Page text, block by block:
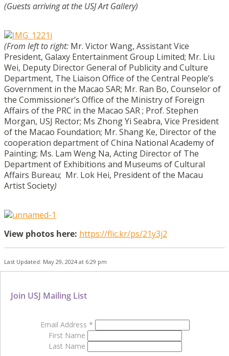
(Guests arriving at the USJ Art Gallery)
(From left to right: Mr. Victor Wang, Assistant Vice
President, Galaxy Entertainment Group Limited; Mr. Liu
Wei, Deputy Director General of Publicity and Culture
Department, The Liaison Office of the Central People’s
Government in the Macao SAR; Mr. Ran Bo, Counselor of
the Commissioner’s Office of the Ministry of Foreign
Affairs of the PRC in the Macao SAR ; Prof. Stephen
Morgan, USJ Rector; Ms Zhong Yi Seabra, Vice President
of the Macao Foundation; Mr. Shang Ke, Director of the
cooperation department of China National Academy of
Painting; Ms. Lam Weng Na, Acting Director of The
Department of Exhibitions and Museums of Cultural
Affairs Bureau; Mr. Lok Hei, President of the Macau
Artist Society)
View photos here: https://flic.kr/ps/21y3j2
Last Updated: May 29, 2024 at 6:29 pm
Join USJ Mailing List
Email Address *
First Name
Last Name